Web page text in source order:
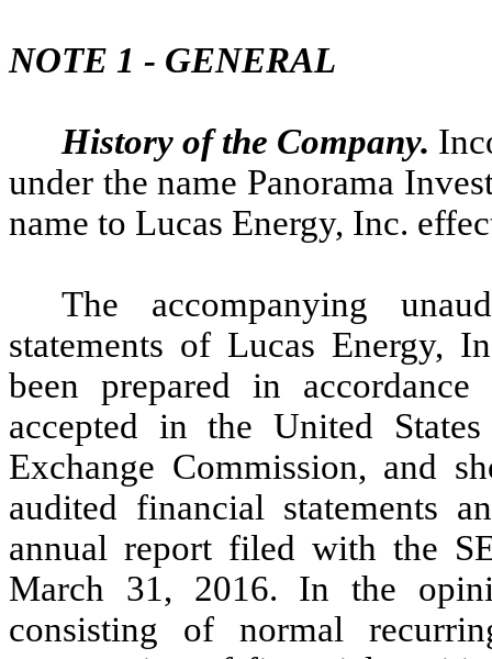
NOTE 1 - GENERAL
History of the Company.
under the name Panorama
name to Lucas Energy, Inc.
The accompanying
statements of Lucas Energy,
been prepared in
accepted in the United
Exchange Commission, and
audited financial statements
annual report filed with the
March 31, 2016. In the
consisting of normal